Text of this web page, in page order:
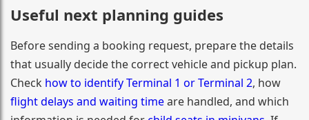
Useful next planning guides
Before sending a booking request, prepare the details
that usually decide the correct vehicle and pickup plan.
Check how to identify Terminal 1 or Terminal 2, how
flight delays and waiting timeare handled, and which